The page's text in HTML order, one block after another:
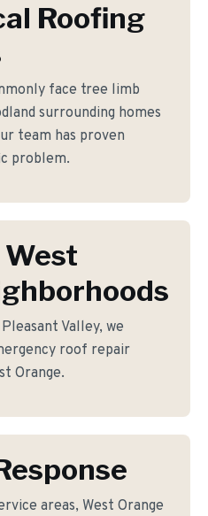
Roofing
face tree limb
surrounding homes
team has proven
problem.
Valley, we
roof repair
Orange.
areas, West Orange